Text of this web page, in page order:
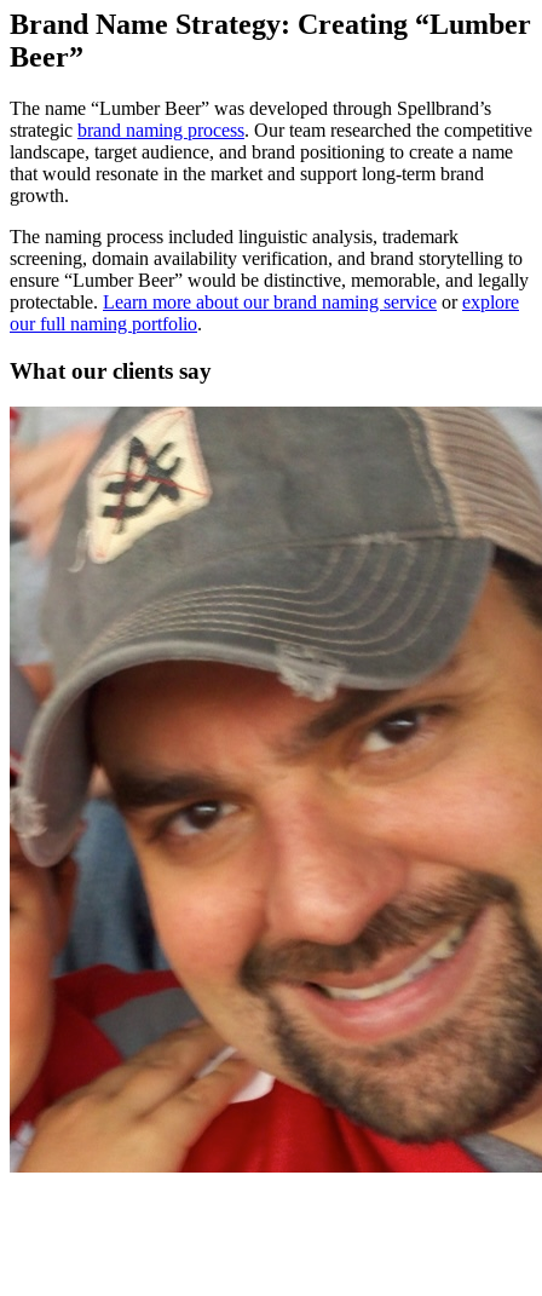
Brand Name Strategy: Creating “Lumber
Beer”
The name “Lumber Beer” was developed through Spellbrand’s
strategic brand naming process. Our team researched the competitive
landscape, target audience, and brand positioning to create a name
that would resonate in the market and support long-term brand
growth.
The naming process included linguistic analysis, trademark
screening, domain availability verification, and brand storytelling to
ensure “Lumber Beer” would be distinctive, memorable, and legally
protectable. Learn more about our brand naming service orexplore
our full naming portfolio.
What our clients say